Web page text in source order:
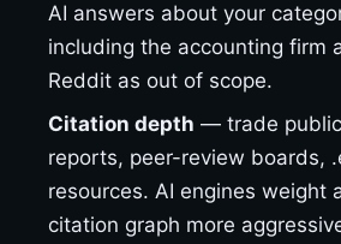
AI answers about your
including the accounting firm
Reddit as out of scope.
Citation depth — trade
reports, peer-review boards,
resources. AI engines weight
citation graph more